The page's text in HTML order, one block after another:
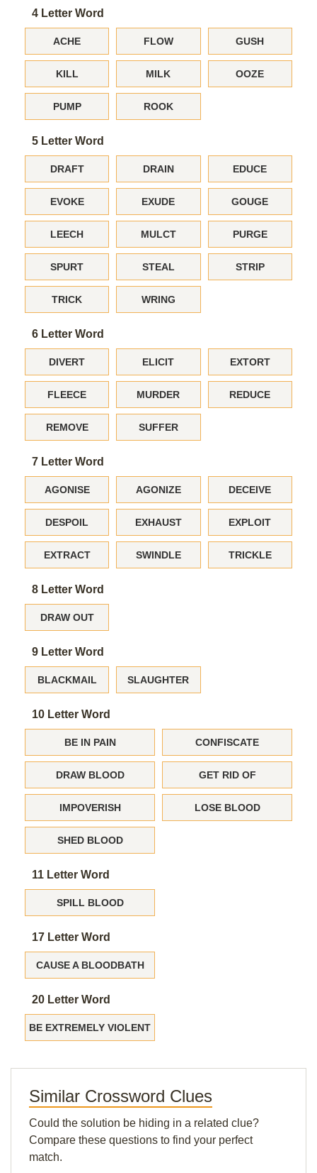
4 Letter Word
ACHE FLOW GUSH
KILL MILK OOZE
PUMP ROOK
5 Letter Word
DRAFT DRAIN EDUCE
EVOKE EXUDE GOUGE
LEECH MULCT PURGE
SPURT STEAL STRIP
TRICK WRING
6 Letter Word
DIVERT ELICIT EXTORT
FLEECE MURDER REDUCE
REMOVE SUFFER
7 Letter Word
AGONISE AGONIZE DECEIVE
DESPOIL EXHAUST EXPLOIT
EXTRACT SWINDLE TRICKLE
8 Letter Word
DRAW OUT
9 Letter Word
BLACKMAIL SLAUGHTER
10 Letter Word
BE IN PAIN CONFISCATE
DRAW BLOOD GET RID OF
IMPOVERISH LOSE BLOOD
SHED BLOOD
11 Letter Word
SPILL BLOOD
17 Letter Word
CAUSE A BLOODBATH
20 Letter Word
BE EXTREMELY VIOLENT
Similar Crossword Clues
Could the solution be hiding in a related clue?
Compare these questions to find your perfect
match.